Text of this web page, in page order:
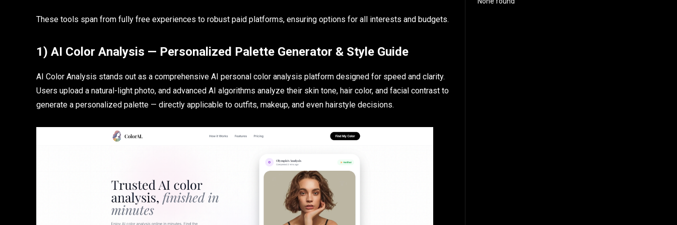
These tools span from fully free experiences to robust paid platforms, ensuring options for all interests and budgets.
1) AI Color Analysis — Personalized Palette Generator & Style Guide
AI Color Analysis stands out as a comprehensive AI personal color analysis platform designed for speed and clarity.
Users upload a natural-light photo, and advanced AI algorithms analyze their skin tone, hair color, and facial contrast to
generate a personalized palette — directly applicable to outfits, makeup, and even hairstyle decisions.